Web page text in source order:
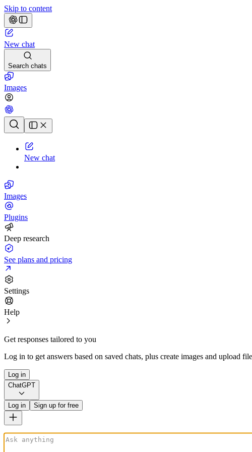
Skip to content
New chat
Search chats
Images
Chat history
New chat
Images
Plugins
Deep research
See plans and pricing
Settings
Help
Get responses tailored to you
Log in to get answers based on saved chats, plus create images and upload
Log in
ChatGPT
Log in Sign up for free